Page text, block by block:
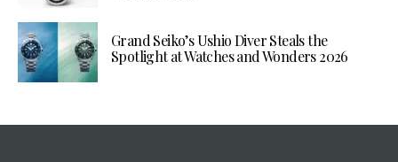
Grand Seiko’s Ushio Diver Steals the
Spotlight at Watches and Wonders 2026